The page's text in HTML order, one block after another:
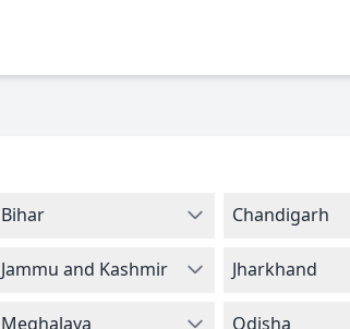
Bihar Chandigarh
Jammu and Kashmir Jharkhand
Meghalaya Odisha